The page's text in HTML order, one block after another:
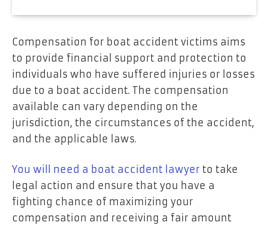
Compensation for boat accident victims aims
to provide financial support and protection to
individuals who have suffered injuries or losses
due to a boat accident. The compensation
available can vary depending on the
jurisdiction, the circumstances of the accident,
and the applicable laws.
You will need a boat accident lawyer to take
legal action and ensure that you have a
fighting chance of maximizing your
compensation and receiving a fair amount